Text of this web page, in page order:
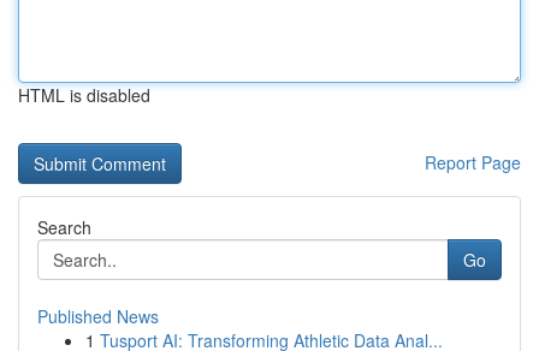
HTML is disabled
Report Page
Search
Go
Published News
1 Tusport AI: Transforming Athletic Data Anal...